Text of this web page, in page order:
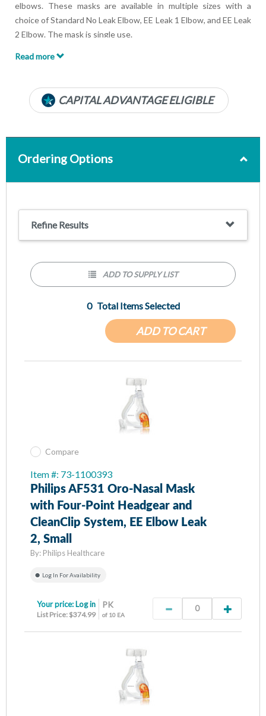
CAPITAL ADVANTAGE ELIGIBLE
elbows. These masks are available in multiple sizes with a
choice of Standard No Leak Elbow, EE Leak 1 Elbow, and EE Leak
2 Elbow. The mask is single use.
Features:
Neoprene Backing
Oro-Nasal
Read more
Ordering Options
Refine Results
ADD TO CART
0 Total Items Selected
ADD TO SUPPLY LIST
Compare
Item #: 73-1100393
Philips AF531 Oro-Nasal Mask
with Four-Point Headgear and
CleanClip System, EE Elbow Leak
2, Small
By: Philips Healthcare
Log In For Availability
PK
of 10 EA
Your price: Log in
List Price: $374.99